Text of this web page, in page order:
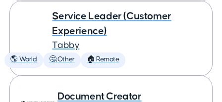
Service Leader (Customer
Experience)
Tabby
🌎 World 🤔 Other 🏠 Remote
Document Creator